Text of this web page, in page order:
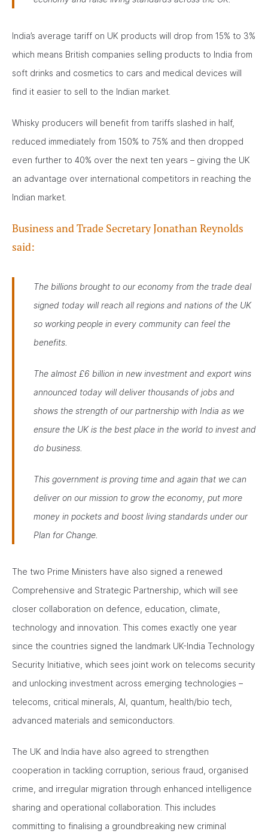
India’s average tariff on UK products will drop from 15% to 3%
which means British companies selling products to India from
soft drinks and cosmetics to cars and medical devices will
find it easier to sell to the Indian market.
Whisky producers will benefit from tariffs slashed in half,
reduced immediately from 150% to 75% and then dropped
even further to 40% over the next ten years – giving the UK
an advantage over international competitors in reaching the
Indian market.
Business and Trade Secretary Jonathan Reynolds
said:
The billions brought to our economy from the trade deal
signed today will reach all regions and nations of the UK
so working people in every community can feel the
benefits.
The almost £6 billion in new investment and export wins
announced today will deliver thousands of jobs and
shows the strength of our partnership with India as we
ensure the UK is the best place in the world to invest and
do business.
This government is proving time and again that we can
deliver on our mission to grow the economy, put more
money in pockets and boost living standards under our
Plan for Change.
The two Prime Ministers have also signed a renewed
Comprehensive and Strategic Partnership, which will see
closer collaboration on defence, education, climate,
technology and innovation. This comes exactly one year
since the countries signed the landmark UK-India Technology
Security Initiative, which sees joint work on telecoms security
and unlocking investment across emerging technologies –
telecoms, critical minerals, AI, quantum, health/bio tech,
advanced materials and semiconductors.
The UK and India have also agreed to strengthen
cooperation in tackling corruption, serious fraud, organised
crime, and irregular migration through enhanced intelligence
sharing and operational collaboration. This includes
committing to finalising a groundbreaking new criminal